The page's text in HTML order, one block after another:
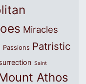
Miracles
Passions Patristic
Saint
Athos